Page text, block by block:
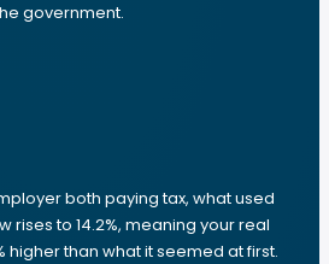
government.
both paying tax, what used
rises to 14.2%, meaning your real
higher than what it seemed at first.